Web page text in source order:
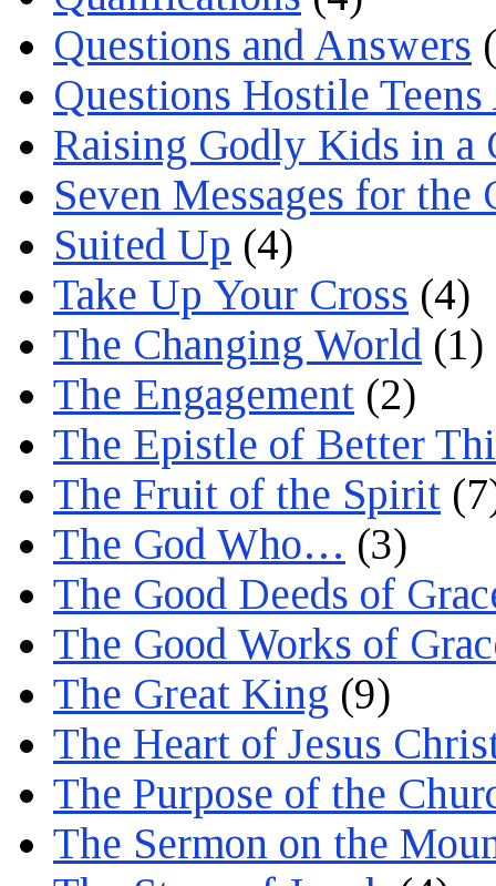
Questions and Answers
Questions Hostile
Raising Godly Kids in a
Seven Messages for the
Suited Up (4)
Take Up Your Cross (4)
The Changing World (1)
The Engagement (2)
The Epistle of Better
The Fruit of the Spirit
The God Who… (3)
The Good Deeds of
The Good Works of
The Great King (9)
The Heart of Jesus
The Purpose of the
The Sermon on the